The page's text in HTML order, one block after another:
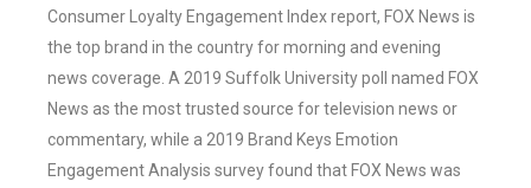
Consumer Loyalty Engagement Index report, FOX News is
the top brand in the country for morning and evening
news coverage. A 2019 Suffolk University poll named FOX
News as the most trusted source for television news or
commentary, while a 2019 Brand Keys Emotion
Engagement Analysis survey found that FOX News was